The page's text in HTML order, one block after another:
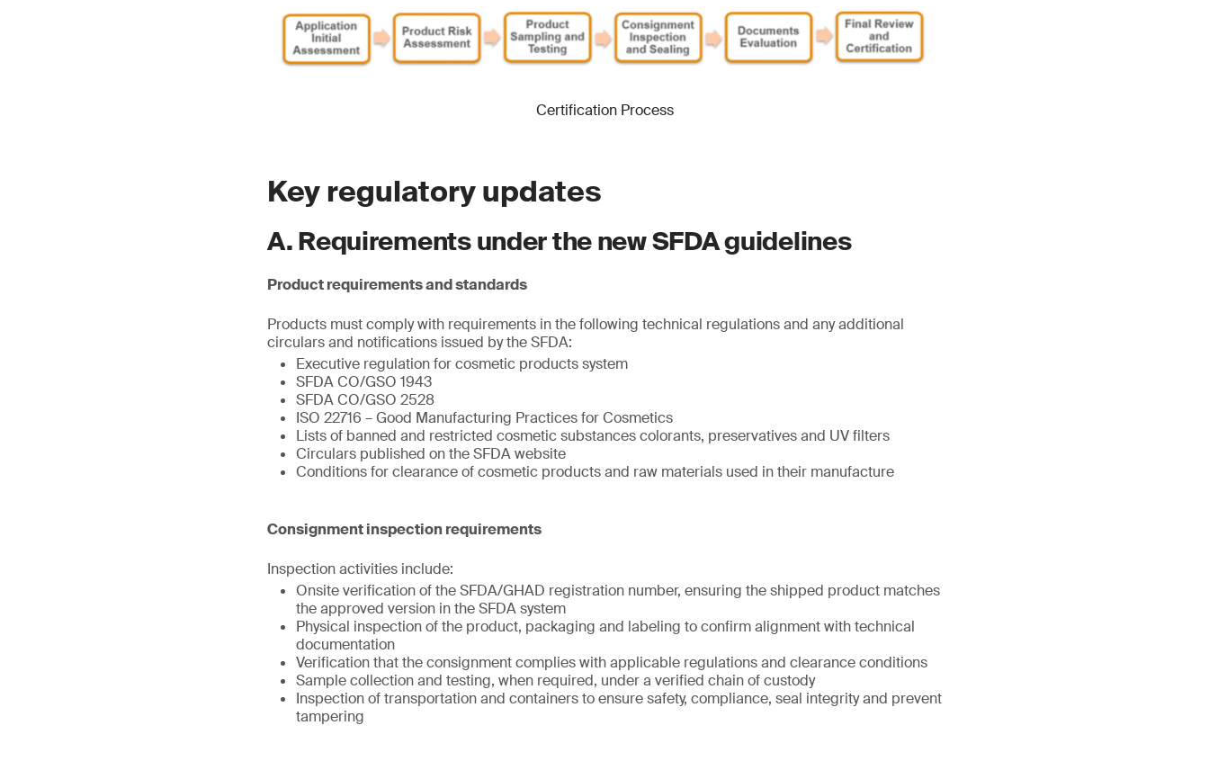
Certification Process
Key regulatory updates
A. Requirements under the new SFDA guidelines
Product requirements and standards
Products must comply with requirements in the following technical regulations and any additional
circulars and notifications issued by the SFDA:
Executive regulation for cosmetic products system
SFDA CO/GSO 1943
SFDA CO/GSO 2528
ISO 22716 – Good Manufacturing Practices for Cosmetics
Lists of banned and restricted cosmetic substances colorants, preservatives and UV filters
Circulars published on the SFDA website
Conditions for clearance of cosmetic products and raw materials used in their manufacture
Consignment inspection requirements
Inspection activities include:
Onsite verification of the SFDA/GHAD registration number, ensuring the shipped product matches
the approved version in the SFDA system
Physical inspection of the product, packaging and labeling to confirm alignment with technical
documentation
Verification that the consignment complies with applicable regulations and clearance conditions
Sample collection and testing, when required, under a verified chain of custody
Inspection of transportation and containers to ensure safety, compliance, seal integrity and prevent
tampering